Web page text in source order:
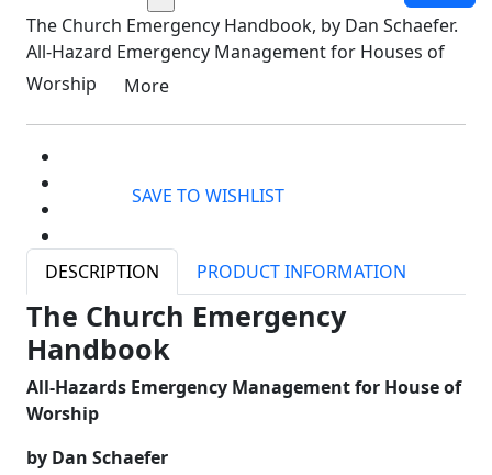
The Church Emergency Handbook, by Dan Schaefer.
All-Hazard Emergency Management for Houses of
Worship
More
SAVE TO WISHLIST
DESCRIPTION PRODUCT INFORMATION
The Church Emergency
Handbook
All-Hazards Emergency Management for House of
Worship
by Dan Schaefer